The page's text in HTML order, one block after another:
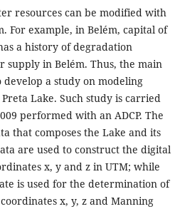
resources can be modified with
For example, in Belém, capital of
a history of degradation
in Belém. Thus, the main
a study on modeling
Lake. Such study is carried
performed with an ADCP. The
that composes the Lake and its
are used to construct the digital
x, y and z in UTM; while
is used for the determination of
x, y, z and Manning